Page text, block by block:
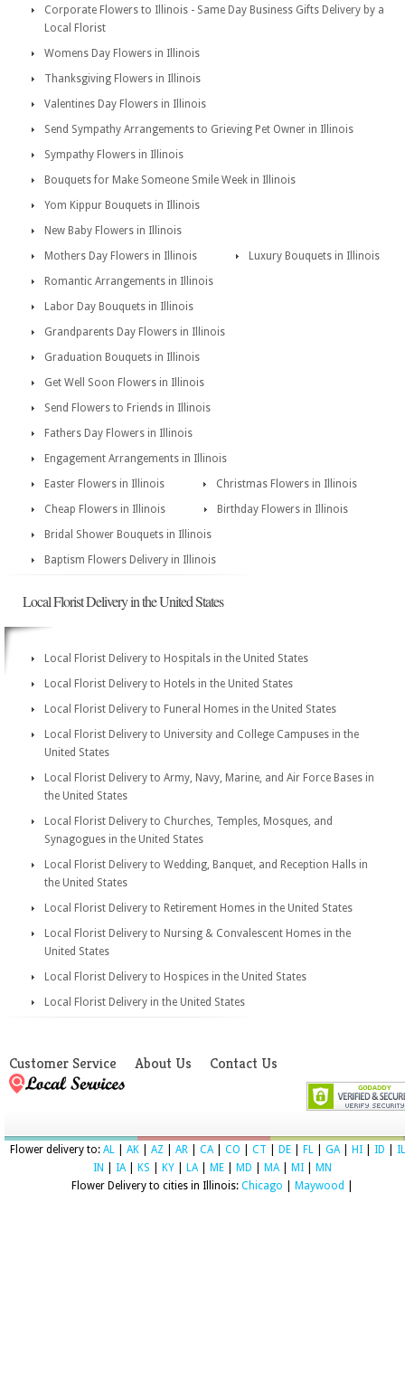
Corporate Flowers to Illinois - Same Day Business Gifts Delivery by a
Local Florist
Womens Day Flowers in Illinois
Thanksgiving Flowers in Illinois
Valentines Day Flowers in Illinois
Send Sympathy Arrangements to Grieving Pet Owner in Illinois
Sympathy Flowers in Illinois
Bouquets for Make Someone Smile Week in Illinois
Yom Kippur Bouquets in Illinois
New Baby Flowers in Illinois
Mothers Day Flowers in Illinois
Luxury Bouquets in Illinois
Romantic Arrangements in Illinois
Labor Day Bouquets in Illinois
Grandparents Day Flowers in Illinois
Graduation Bouquets in Illinois
Get Well Soon Flowers in Illinois
Send Flowers to Friends in Illinois
Fathers Day Flowers in Illinois
Engagement Arrangements in Illinois
Easter Flowers in Illinois
Christmas Flowers in Illinois
Cheap Flowers in Illinois
Birthday Flowers in Illinois
Bridal Shower Bouquets in Illinois
Baptism Flowers Delivery in Illinois
Local Florist Delivery in the United States
Local Florist Delivery to Hospitals in the United States
Local Florist Delivery to Hotels in the United States
Local Florist Delivery to Funeral Homes in the United States
Local Florist Delivery to University and College Campuses in the
United States
Local Florist Delivery to Army, Navy, Marine, and Air Force Bases in
the United States
Local Florist Delivery to Churches, Temples, Mosques, and
Synagogues in the United States
Local Florist Delivery to Wedding, Banquet, and Reception Halls in
the United States
Local Florist Delivery to Retirement Homes in the United States
Local Florist Delivery to Nursing & Convalescent Homes in the
United States
Local Florist Delivery to Hospices in the United States
Local Florist Delivery in the United States
Customer Service About Us Contact Us
Flower delivery to: AL AK AZ AR CA| CO CT DE FL GA| HI ID
IL
IN
IA| KS KY LA| ME MD MA| MI
MN
Flower Delivery to cities in Illinois: Chicago Maywood